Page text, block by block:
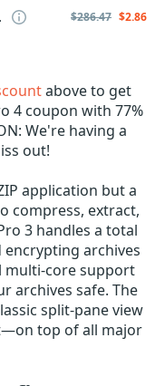
4 Free
$286.47 $2.86
above to get
4 coupon with 77%
We're having a
out!
application but a
compress, extract,
3 handles a total
encrypting archives
multi-core support
archives safe. The
split-pane view
top of all major